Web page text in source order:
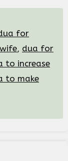
for
, dua for
to increase
to make